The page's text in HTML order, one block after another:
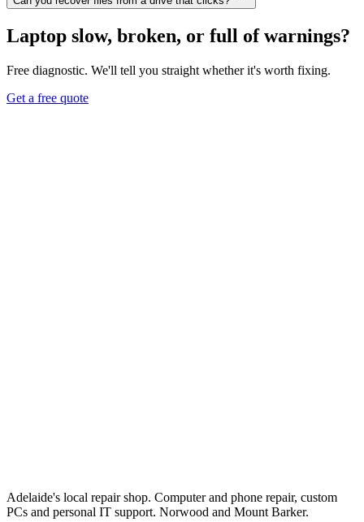
Laptop slow, broken, or full of warnings?
Free diagnostic. We'll tell you straight whether it's worth fixing.
Get a free quote
Adelaide's local repair shop. Computer and phone repair, custom
PCs and personal IT support. Norwood and Mount Barker.